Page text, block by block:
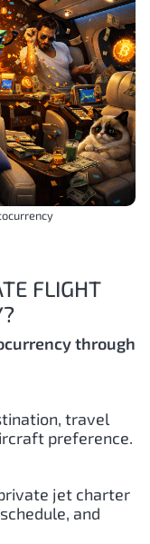
FLIGHT
through
travel
preference.
jet charter
and